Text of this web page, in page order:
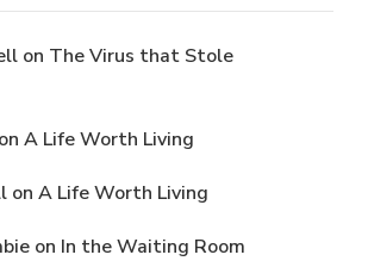
on The Virus that Stole
on A Life Worth Living
on A Life Worth Living
on In the Waiting Room